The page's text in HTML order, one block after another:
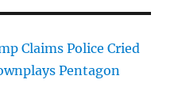
Claims Police Cried
Pentagon